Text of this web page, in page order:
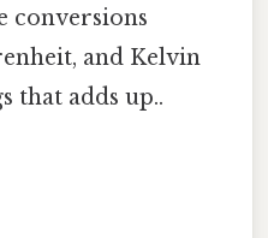
conversions
and Kelvin
that adds up..